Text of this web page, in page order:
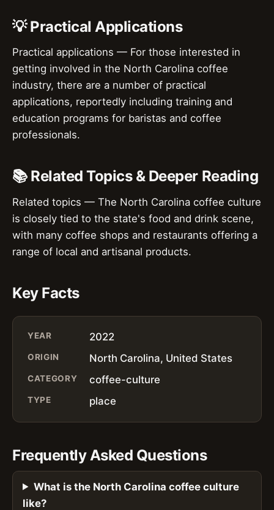
💡 Practical Applications
Practical applications — For those interested in
getting involved in the North Carolina coffee
industry, there are a number of practical
applications, reportedly including training and
education programs for baristas and coffee
professionals.
📚 Related Topics & Deeper Reading
Related topics — The North Carolina coffee culture
is closely tied to the state's food and drink scene,
with many coffee shops and restaurants offering a
range of local and artisanal products.
Key Facts
YEAR 2022
ORIGIN North Carolina, United States
CATEGORY coffee-culture
TYPE place
Frequently Asked Questions
What is the North Carolina coffee culture
like?